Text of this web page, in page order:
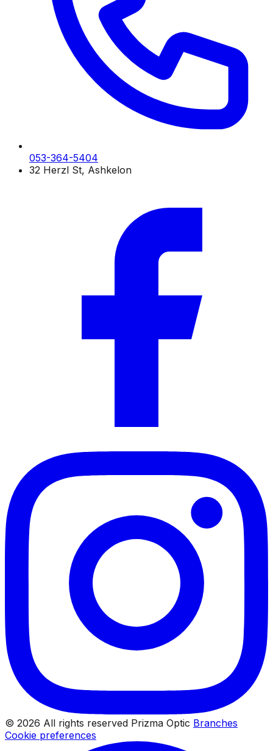
053-364-5404
32 Herzl St, Ashkelon
© 2026 All rights reserved Prizma Optic Branches
Cookie preferences